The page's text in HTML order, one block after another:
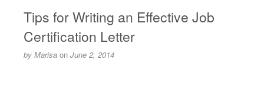
Tips for Writing an Effective Job
Certification Letter
by Marisa on June 2, 2014